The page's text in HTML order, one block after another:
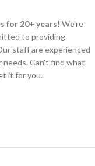
for 20+ years! We're
to providing
staff are experienced
needs. Can't find what
it for you.